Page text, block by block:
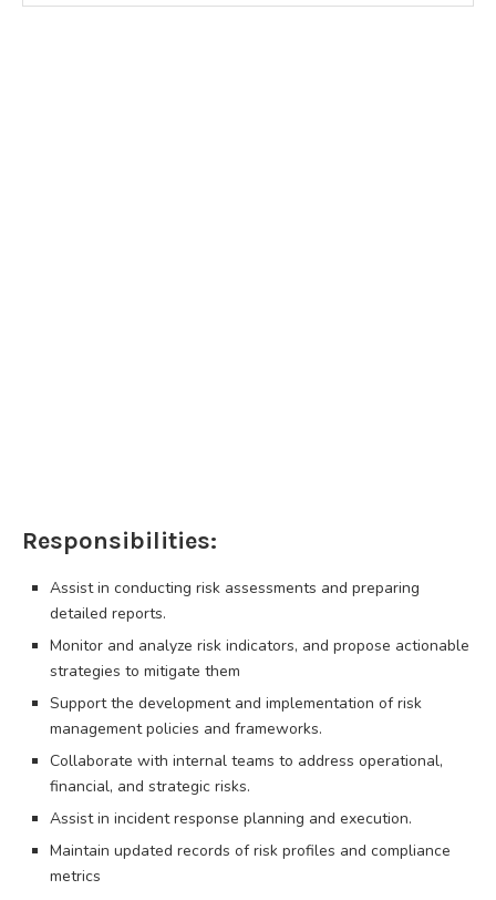
Responsibilities:
Assist in conducting risk assessments and preparing
detailed reports.
Monitor and analyze risk indicators, and propose actionable
strategies to mitigate them
Support the development and implementation of risk
management policies and frameworks.
Collaborate with internal teams to address operational,
financial, and strategic risks.
Assist in incident response planning and execution.
Maintain updated records of risk profiles and compliance
metrics